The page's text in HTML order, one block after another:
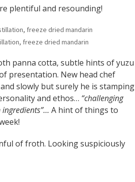
plentiful and resounding!
freeze dried mandarin
panna cotta, subtle hints of yuzu
presentation. New head chef
slowly but surely he is stamping
and ethos… “challenging
ingredients”… A hint of things to
of froth. Looking suspiciously